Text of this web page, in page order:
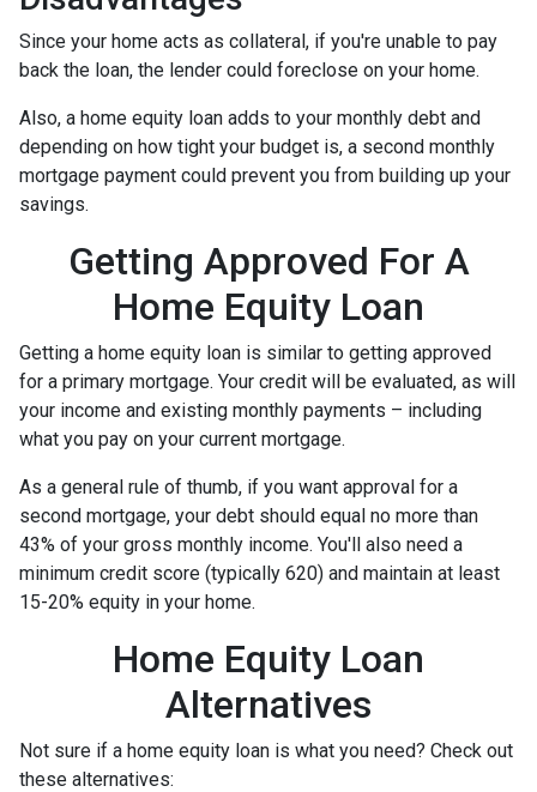
Since your home acts as collateral, if you're unable to pay
back the loan, the lender could foreclose on your home.
Also, a home equity loan adds to your monthly debt and
depending on how tight your budget is, a second monthly
mortgage payment could prevent you from building up your
savings.
Getting Approved For A
Home Equity Loan
Getting a home equity loan is similar to getting approved
for a primary mortgage. Your credit will be evaluated, as will
your income and existing monthly payments – including
what you pay on your current mortgage.
As a general rule of thumb, if you want approval for a
second mortgage, your debt should equal no more than
43% of your gross monthly income. You'll also need a
minimum credit score (typically 620) and maintain at least
15-20% equity in your home.
Home Equity Loan
Alternatives
Not sure if a home equity loan is what you need? Check out
these alternatives: